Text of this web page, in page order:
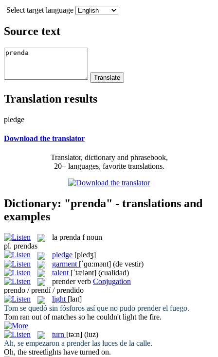
Select target language
Source text
Translation results
pledge
Download the translator
Translator, dictionary and phrasebook,
20+ languages, favorite translations.
Dictionary: "prenda" - translations and
examples
la prenda f noun
pl. prendas
pledge [pledʒ]
garment [ˈɡɑ:mənt] (de vestir)
talent [ˈtælənt] (cualidad)
prender verb Conjugation
prendo / prendí / prendido
light [laɪt]
Tom se quedó sin fósforos así que no pudo prenderel fuego.
Tom ran out of matches so he couldn't light the fire.
turn [tə:n] (luz)
Ah, se empezaron a prenderlas luces de la calle.
Oh, the streetlights have turned on.